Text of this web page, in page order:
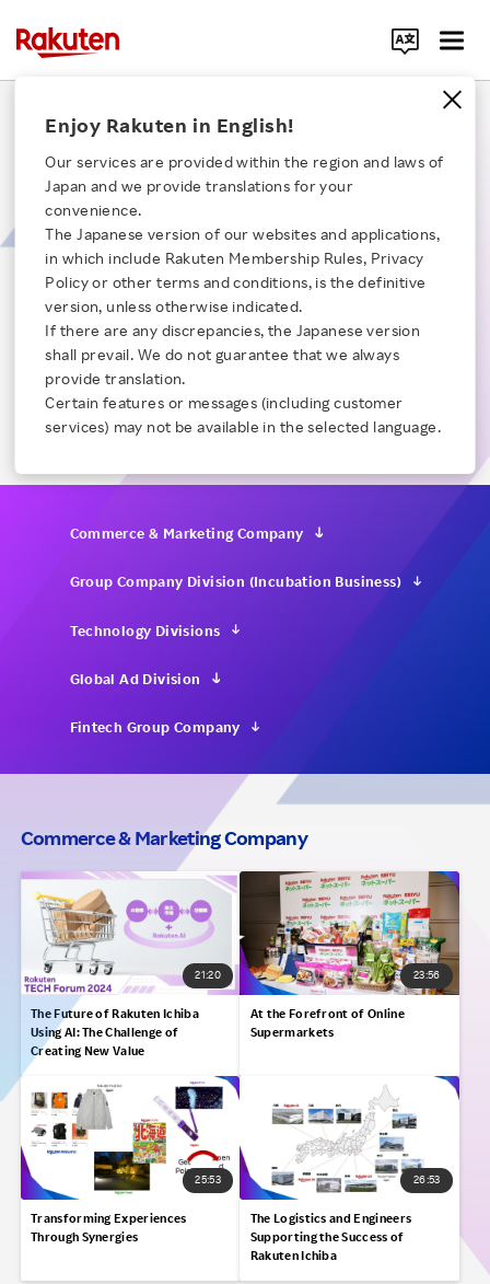
Search Corporate Site
About Us
Rakuten Innovation
Investors
Sustainability
Enjoy Rakuten in English!
Our services are provided within the region and laws of
Japan and we provide translations for your
convenience.
The Japanese version of our websites and applications,
in which include Rakuten Membership Rules, Privacy
Policy or other terms and conditions, is the definitive
version, unless otherwise indicated.
If there are any discrepancies, the Japanese version
shall prevail. We do not guarantee that we always
provide translation.
Certain features or messages (including customer
services) may not be available in the selected language.
A Technical Deep Dive into Rakuten's Data Ocean​
and explains why data is important and how it helps with business. The
session will consider the difficulties of dealing with data and the
opportunities and challenges of implementing AI in the future.
【Time】30:40
Chapter 1 Opening remarks
Chapter 2 Platform concept and case studies
Chapter 3 User behavior
Chapter 4 Current challeges
Chapter 5 Our team and its diversity
Commerce & Marketing Company
Group Company Division (Incubation Business)
Technology Divisions
Global Ad Division
Fintech Group Company
Commerce & Marketing Company
21:20
The Future of Rakuten Ichiba
Using AI: The Challenge of
Creating New Value
23:56
At the Forefront of Online
Supermarkets
25:53
Transforming Experiences
Through Synergies
26:53
The Logistics and Engineers
Supporting the Success of
Rakuten Ichiba